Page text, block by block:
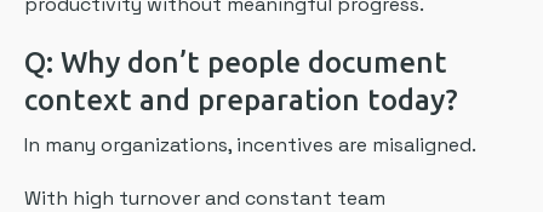
Q: Why don’t people document
context and preparation today?
In many organizations, incentives are misaligned.
With high turnover and constant team